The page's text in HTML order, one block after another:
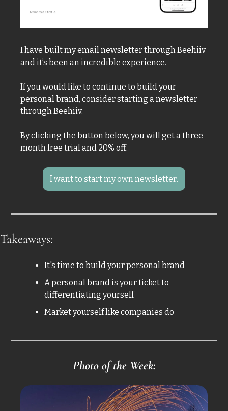
I have built my email newsletter through Beehiiv
and it’s been an incredible experience.
If you would like to continue to build your
personal brand, consider starting a newsletter
through Beehiiv.
By clicking the button below, you will get a three-
month free trial and 20% off.
I want to start my own newsletter.
Takeaways:
It's time to build your personal brand
A personal brand is your ticket to
differentiating yourself
Market yourself like companies do
Photo of the Week: